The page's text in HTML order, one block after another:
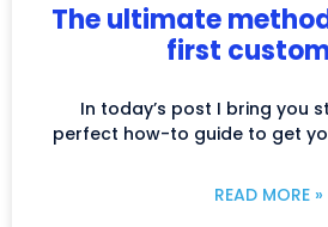
The ultimate
first
In today’s post I bring you
perfect how-to guide to get
READ MORE »